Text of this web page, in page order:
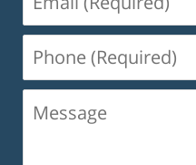
(Required)
(Required)